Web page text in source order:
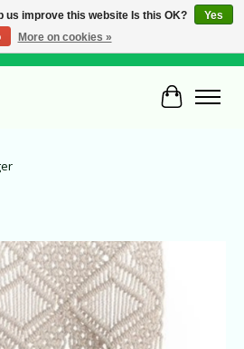
to 6, Weekends and Holidays 10 to 5 **other
Cart
slideshow Items
us improve this website Is this OK?
Yes
More on cookies »